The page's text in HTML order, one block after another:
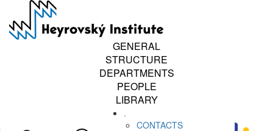
main
content
GENERAL
STRUCTURE
DEPARTMENTS
PEOPLE
LIBRARY
.
CONTACTS